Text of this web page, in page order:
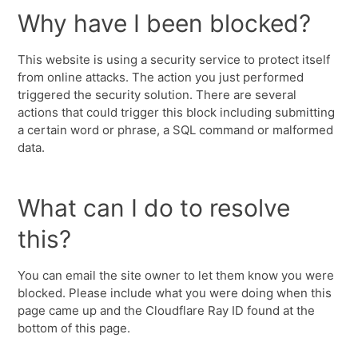
Why have I been blocked?
This website is using a security service to protect itself
from online attacks. The action you just performed
triggered the security solution. There are several
actions that could trigger this block including submitting
a certain word or phrase, a SQL command or malformed
data.
What can I do to resolve
this?
You can email the site owner to let them know you were
blocked. Please include what you were doing when this
page came up and the Cloudflare Ray ID found at the
bottom of this page.